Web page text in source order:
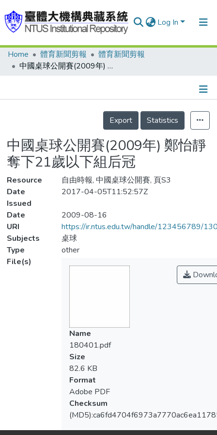
Log In
Communities & Collections
Statistics
Home 體育新聞剪報
體育新聞剪報
中國桌球公開賽(2009年) 鄭怡靜奪下21歲以下組后冠
Details
Export
Statistics
中國桌球公開賽(2009年) 鄭怡靜
奪下21歲以下組后冠
Resource
自由時報, 中國桌球公開賽, 頁S3
Date
Issued
2017-04-05T11:52:57Z
Date
2009-08-16
URI
https://ir.ntus.edu.tw/handle/123456789/
Subjects
桌球
Type
other
File(s)
Name
180401.pdf
Size
82.6 KB
Format
Adobe PDF
Checksum